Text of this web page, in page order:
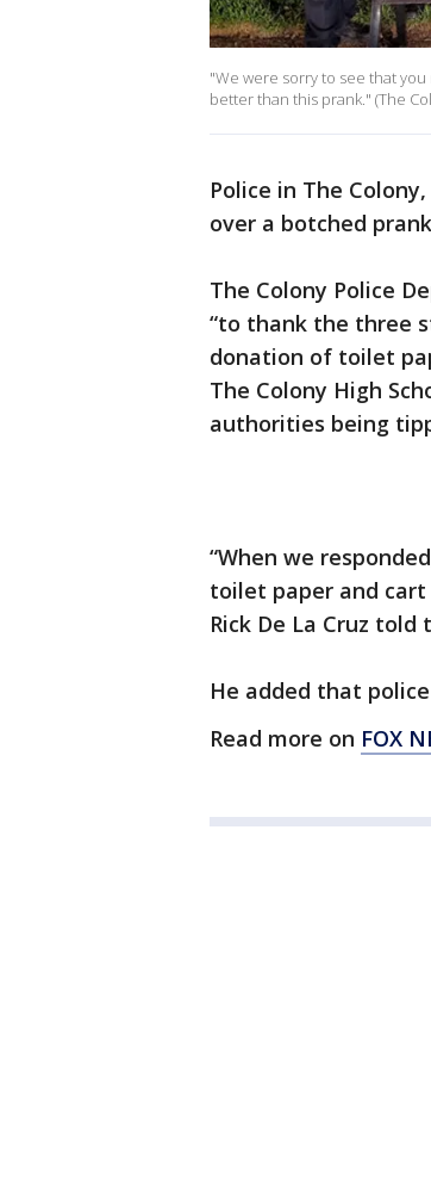
"We were sorry to see that
better than this prank." (The
Police in The
over a botched
The Colony Police
“to thank the three
donation of toilet
The Colony High
authorities being
“When we
toilet paper and cart
Rick De La Cruz told
He added that
Read more on FOX